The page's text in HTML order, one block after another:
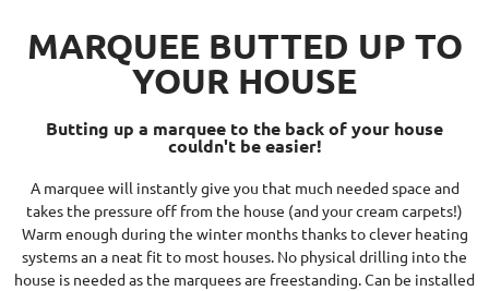
MARQUEE BUTTED UP TO
YOUR HOUSE
Butting up a marquee to the back of your house
couldn't be easier!
A marquee will instantly give you that much needed space and
takes the pressure off from the house (and your cream carpets!)
Warm enough during the winter months thanks to clever heating
systems an a neat fit to most houses. No physical drilling into the
house is needed as the marquees are freestanding. Can be installed